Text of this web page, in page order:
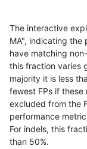
gduggal-bwafb
gduggal-bwafb
gduggal-bwafb
gduggal-bwafb
gduggal-bwafb
The interactive
MA", indicating the
have matching
this fraction varies
majority it is less
fewest FPs if these
excluded from the
performance
For indels, this
than 50%.